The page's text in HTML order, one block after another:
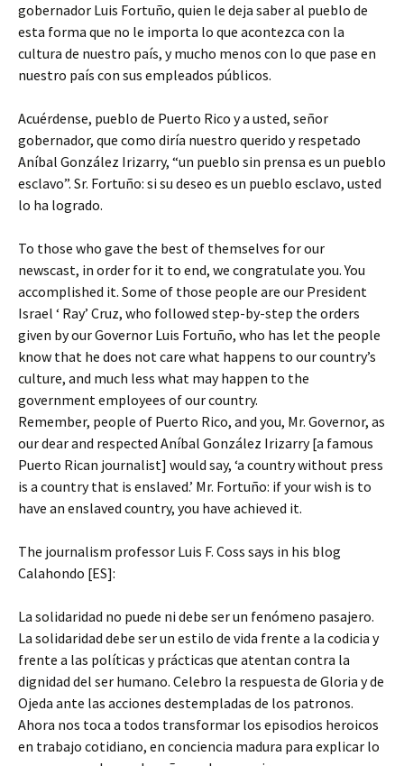
gobernador Luis Fortuño, quien le deja saber al pueblo de
esta forma que no le importa lo que acontezca con la
cultura de nuestro país, y mucho menos con lo que pase en
nuestro país con sus empleados públicos.
Acuérdense, pueblo de Puerto Rico y a usted, señor
gobernador, que como diría nuestro querido y respetado
Aníbal González Irizarry, “un pueblo sin prensa es un pueblo
esclavo”. Sr. Fortuño: si su deseo es un pueblo esclavo, usted
lo ha logrado.
To those who gave the best of themselves for our
newscast, in order for it to end, we congratulate you. You
accomplished it. Some of those people are our President
Israel ‘ Ray’ Cruz, who followed step-by-step the orders
given by our Governor Luis Fortuño, who has let the people
know that he does not care what happens to our country’s
culture, and much less what may happen to the
government employees of our country.
Remember, people of Puerto Rico, and you, Mr. Governor, as
our dear and respected Aníbal González Irizarry [a famous
Puerto Rican journalist] would say, ‘a country without press
is a country that is enslaved.’ Mr. Fortuño: if your wish is to
have an enslaved country, you have achieved it.
The journalism professor Luis F. Coss says in his blog
Calahondo [ES]:
La solidaridad no puede ni debe ser un fenómeno pasajero.
La solidaridad debe ser un estilo de vida frente a la codicia y
frente a las políticas y prácticas que atentan contra la
dignidad del ser humano. Celebro la respuesta de Gloria y de
Ojeda ante las acciones destempladas de los patronos.
Ahora nos toca a todos transformar los episodios heroicos
en trabajo cotidiano, en conciencia madura para explicar lo